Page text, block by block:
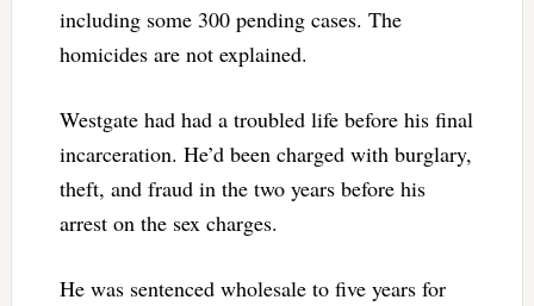
including some 300 pending cases. The
homicides are not explained.
Westgate had had a troubled life before his final
incarceration. He’d been charged with burglary,
theft, and fraud in the two years before his
arrest on the sex charges.
He was sentenced wholesale to five years for